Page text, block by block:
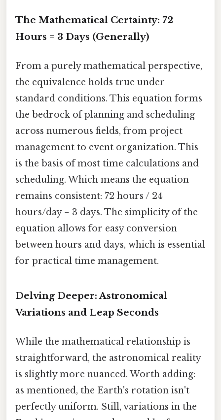
The Mathematical Certainty: 72
Hours = 3 Days (Generally)
From a purely mathematical perspective,
the equivalence holds true under
standard conditions. This equation forms
the bedrock of planning and scheduling
across numerous fields, from project
management to event organization. This
is the basis of most time calculations and
scheduling. Which means the equation
remains consistent: 72 hours / 24
hours/day = 3 days. The simplicity of the
equation allows for easy conversion
between hours and days, which is essential
for practical time management.
Delving Deeper: Astronomical
Variations and Leap Seconds
While the mathematical relationship is
straightforward, the astronomical reality
is slightly more nuanced. Worth adding:
as mentioned, the Earth's rotation isn't
perfectly uniform. Still, variations in the